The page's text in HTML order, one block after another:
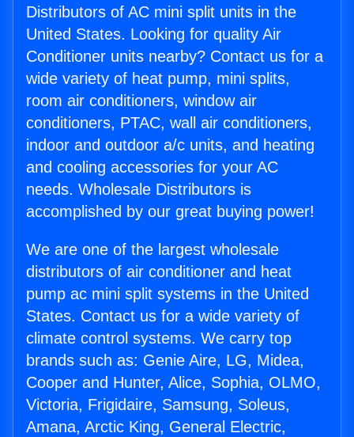
Distributors of AC mini split units in the
United States. Looking for quality Air
Conditioner units nearby? Contact us for a
wide variety of heat pump, mini splits,
room air conditioners, window air
conditioners, PTAC, wall air conditioners,
indoor and outdoor a/c units, and heating
and cooling accessories for your AC
needs. Wholesale Distributors is
accomplished by our great buying power!
We are one of the largest wholesale
distributors of air conditioner and heat
pump ac mini split systems in the United
States. Contact us for a wide variety of
climate control systems. We carry top
brands such as: Genie Aire, LG, Midea,
Cooper and Hunter, Alice, Sophia, OLMO,
Victoria, Frigidaire, Samsung, Soleus,
Amana, Arctic King, General Electric,